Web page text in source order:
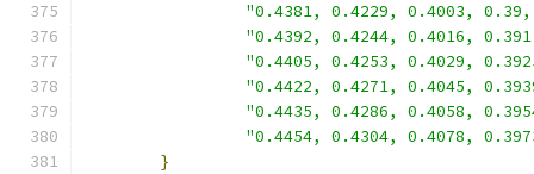
"0.4381, 0.4229, 0.4003,
"0.4392, 0.4244, 0.4016,
"0.4405, 0.4253, 0.4029,
"0.4422, 0.4271, 0.4045,
"0.4435, 0.4286, 0.4058,
"0.4454, 0.4304, 0.4078,
}